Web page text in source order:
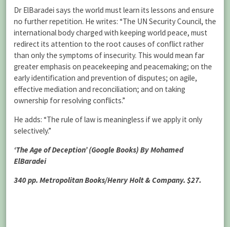
Dr ElBaradei says the world must learn its lessons and ensure
no further repetition. He writes: “The UN Security Council, the
international body charged with keeping world peace, must
redirect its attention to the root causes of conflict rather
than only the symptoms of insecurity. This would mean far
greater emphasis on peacekeeping and peacemaking; on the
early identification and prevention of disputes; on agile,
effective mediation and reconciliation; and on taking
ownership for resolving conflicts.”
He adds: “The rule of law is meaningless if we apply it only
selectively.”
‘The Age of Deception’ (Google Books) By Mohamed
ElBaradei
340 pp. Metropolitan Books/Henry Holt & Company. $27.